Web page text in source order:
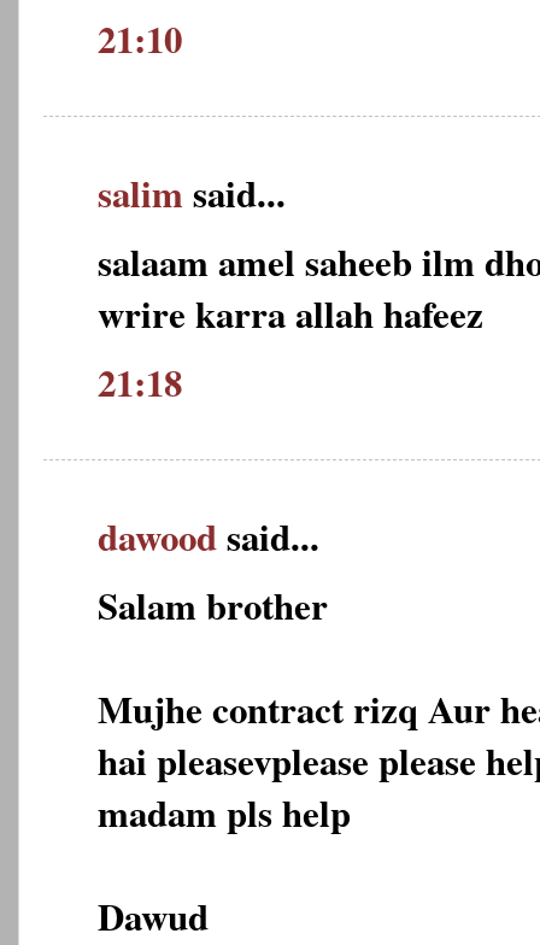
21:10
salimsaid...
salaam amel saheeb ilm
wrire karra allah hafeez
21:18
dawoodsaid...
Salam brother
Mujhe contract rizq Aur
hai pleasevplease please
madam pls help
Dawud